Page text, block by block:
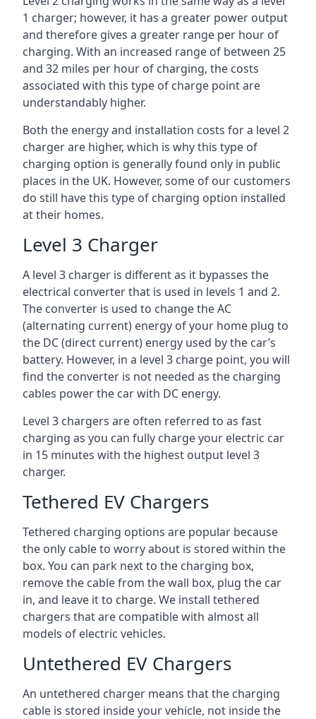
1 charger; however, it has a greater power output
and therefore gives a greater range per hour of
charging. With an increased range of between 25
and 32 miles per hour of charging, the costs
associated with this type of charge point are
understandably higher.
Both the energy and installation costs for a level 2
charger are higher, which is why this type of
charging option is generally found only in public
places in the UK. However, some of our customers
do still have this type of charging option installed
at their homes.
Level 3 Charger
A level 3 charger is different as it bypasses the
electrical converter that is used in levels 1 and 2.
The converter is used to change the AC
(alternating current) energy of your home plug to
the DC (direct current) energy used by the car’s
battery. However, in a level 3 charge point, you will
find the converter is not needed as the charging
cables power the car with DC energy.
Level 3 chargers are often referred to as fast
charging as you can fully charge your electric car
in 15 minutes with the highest output level 3
charger.
Tethered EV Chargers
Tethered charging options are popular because
the only cable to worry about is stored within the
box. You can park next to the charging box,
remove the cable from the wall box, plug the car
in, and leave it to charge. We install tethered
chargers that are compatible with almost all
models of electric vehicles.
Untethered EV Chargers
An untethered charger means that the charging
cable is stored inside your vehicle, not inside the